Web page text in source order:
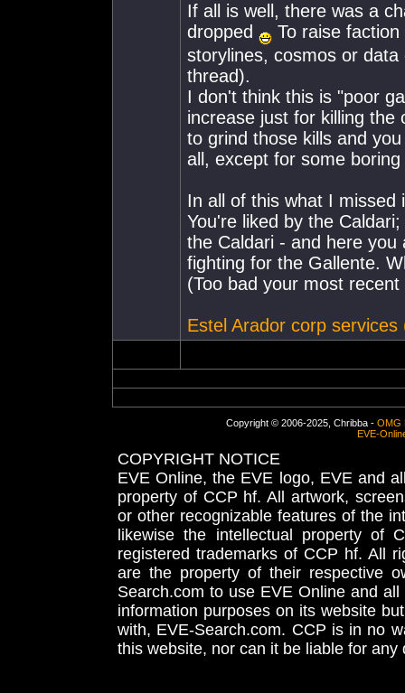
If all is well, there was a
dropped
To raise
storylines, cosmos or
thread).
I don't think this is "poor
increase just for killing the
to grind those kills and
all, except for some
In all of this what I missed
You're liked by the
the Caldari - and here
fighting for the Gallente.
(Too bad your most
Estel Arador corp
Copyright © 2006-2025, Chribba - OMG
EVE-
COPYRIGHT NOTICE
EVE Online, the EVE logo, EVE and
property of CCP hf. All artwork,
or other recognizable features of the
likewise the intellectual property
registered trademarks of CCP hf. All
are the property of their respective
Search.com to use EVE Online and
information purposes on its website
with, EVE-Search.com. CCP is in no
this website, nor can it be liable for